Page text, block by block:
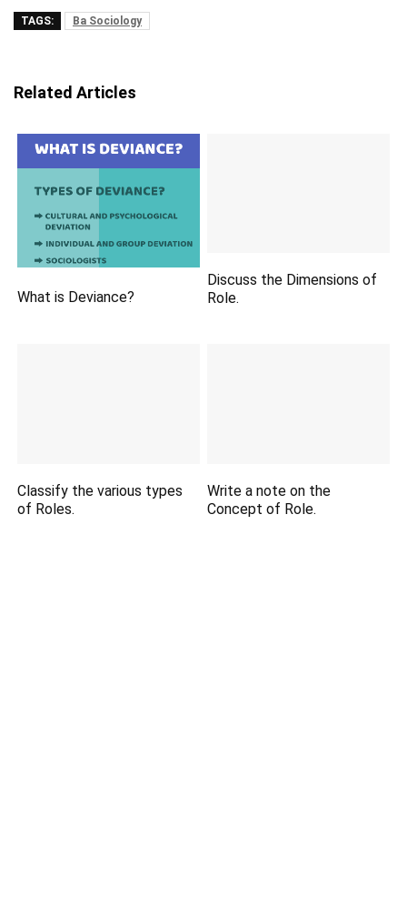
TAGS: Ba Sociology
Related Articles
What is Deviance?
Discuss the Dimensions of
Role.
Classify the various types
of Roles.
Write a note on the
Concept of Role.